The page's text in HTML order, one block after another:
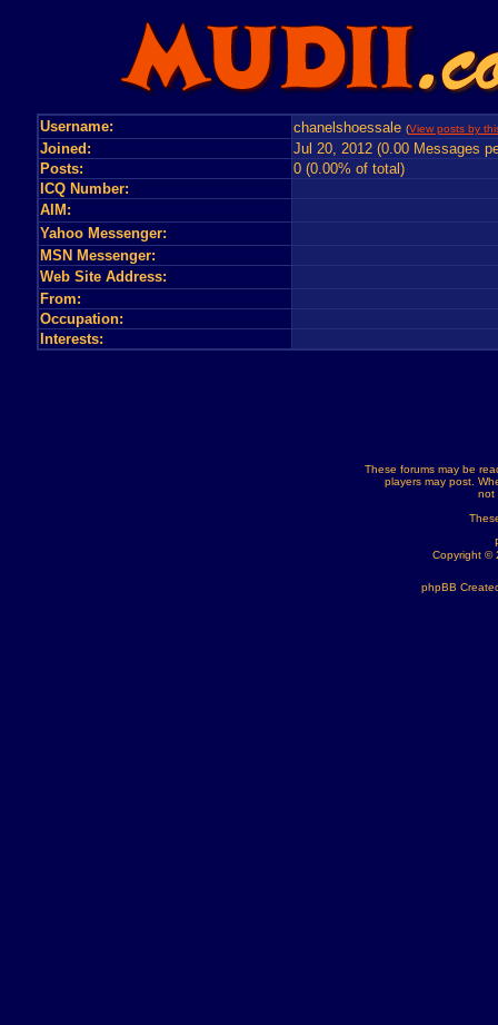
Username: chanelshoessale (View posts by
Joined:
Jul 20, 2012 (0.00 Messages
Posts:
0 (0.00% of total)
ICQ Number:
AIM:
Yahoo Messenger:
MSN Messenger:
Web Site Address:
From:
Occupation:
Interests:
These forums may be
players may post.
not
Copyright ©
phpBB